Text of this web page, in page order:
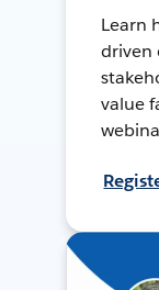
Learn
driven
value